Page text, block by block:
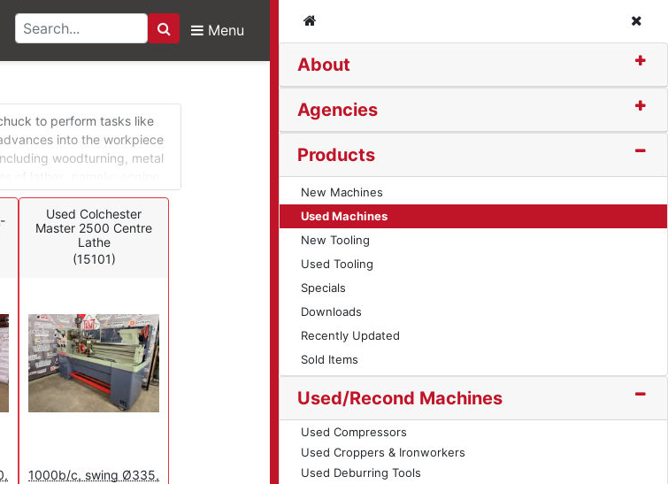
Search
Menu
About
Agencies
Products
New Machines
Used Machines
New Tooling
Used Tooling
Specials
Downloads
Recently Updated
Sold Items
Used/Recond Machines
Used Compressors
Used Croppers & Ironworkers
Used Deburring Tools
to perform tasks like
into the workpiece
woodturning, metal
of lathes, namely: engine
for different
application lathes are
Used Colchester
Master 2500 Centre
Lathe
(15101)
1000b/c, swing Ø335,